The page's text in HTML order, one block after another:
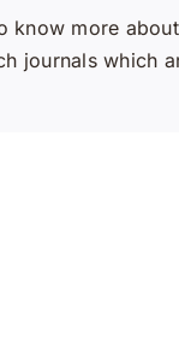
know more
journals which